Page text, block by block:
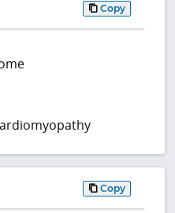
Copy
Copy